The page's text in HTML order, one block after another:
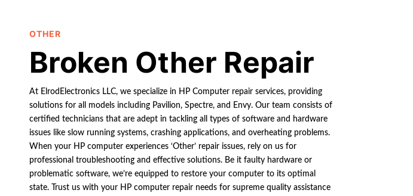
OTHER
Broken Other Repair
At ElrodElectronics LLC, we specialize in HP Computer repair services, providing
solutions for all models including Pavilion, Spectre, and Envy. Our team consists of
certified technicians that are adept in tackling all types of software and hardware
issues like slow running systems, crashing applications, and overheating problems.
When your HP computer experiences ‘Other’ repair issues, rely on us for
professional troubleshooting and effective solutions. Be it faulty hardware or
problematic software, we’re equipped to restore your computer to its optimal
state. Trust us with your HP computer repair needs for supreme quality assistance